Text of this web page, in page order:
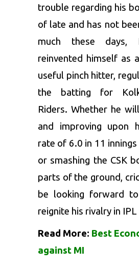
trouble regarding his
of late and has not
much these days,
reinvented himself as
useful pinch hitter,
the batting for
Riders. Whether he
and improving upon
rate of 6.0 in 11 innings
or smashing the CSK
parts of the ground,
be looking forward
reignite his rivalry in
Read More: Best
against MI